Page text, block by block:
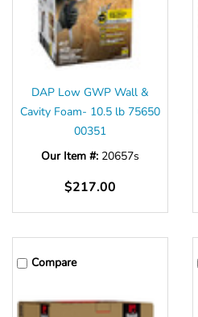
DAP Low GWP Wall &
Cavity Foam- 10.5 lb 75650
00351
Our Item #: 20657s
$217.00
Compare